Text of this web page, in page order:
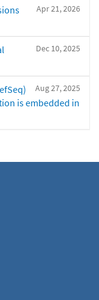
Apr 21, 2026
Dec 10, 2025
Aug 27, 2025
is embedded in